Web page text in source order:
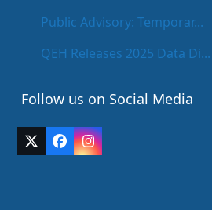
Public Advisory: Temporar...
QEH Releases 2025 Data Di...
Follow us on Social Media
Twitter
(deprecated)
FacebookInstagram